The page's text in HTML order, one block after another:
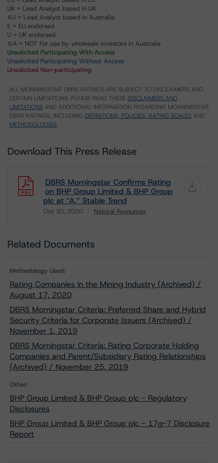
UK = Lead Analyst based in UK
AU = Lead Analyst based in Australia
E = EU endorsed
U = UK endorsed
⊝A = NOT For use by wholesale investors in Australia
Unsolicited Participating With Access
Unsolicited Participating Without Access
Unsolicited Non-participating
ALL MORNINGSTAR DBRS RATINGS ARE SUBJECT TO DISCLAIMERS AND
CERTAIN LIMITATIONS. PLEASE READ THESE DISCLAIMERS AND
LIMITATIONS AND ADDITIONAL INFORMATION REGARDING MORNINGSTAR
DBRS RATINGS, INCLUDING DEFINITIONS, POLICIES, RATING SCALES AND
METHODOLOGIES.
Download This Press Release
DBRS Morningstar Confirms Rating
on BHP Group Limited & BHP Group
plc at “A,” Stable Trend
Oct 30, 2020 Natural Resources
Related Documents
Methodology Used:
Rating Companies in the Mining Industry (Archived) /
August 17, 2020
DBRS Morningstar Criteria: Preferred Share and Hybrid
Security Criteria for Corporate Issuers (Archived) /
November 1, 2019
DBRS Morningstar Criteria: Rating Corporate Holding
Companies and Parent/Subsidiary Rating Relationships
(Archived) / November 25, 2019
Other:
BHP Group Limited & BHP Group plc - Regulatory
Disclosures
BHP Group Limited & BHP Group plc - 17g-7 Disclosure
Report